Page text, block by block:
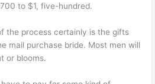
to $1, five-hundred.
the process certainly is the gifts
mail purchase bride. Most men will
or blooms.